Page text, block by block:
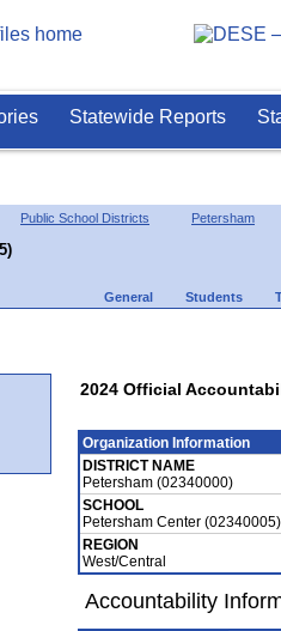
Statewide Reports
Public School Districts Petersham
General Students
2024 Official
Organization Information
DISTRICT NAME
Petersham (02340000)
SCHOOL
Petersham Center (02340005)
REGION
West/Central
Accountability